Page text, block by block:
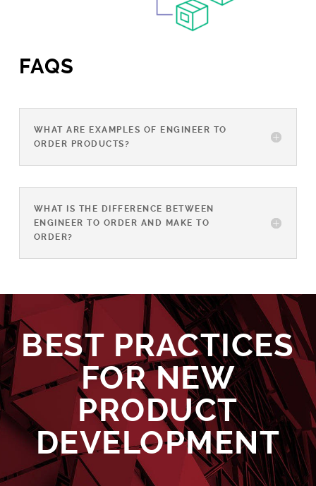
FAQS
WHAT ARE EXAMPLES OF ENGINEER TO
ORDER PRODUCTS?
WHAT IS THE DIFFERENCE BETWEEN
ENGINEER TO ORDER AND MAKE TO
ORDER?
BEST PRACTICES
FOR NEW
PRODUCT
DEVELOPMENT